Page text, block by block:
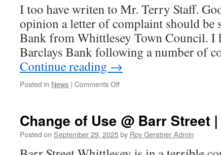
NorthWest
I too have writen to Mr. Terry Staff.
opinion a letter of complaint should be
Bank from Whittlesey Town Council. I
Barclays Bank following a number of
Continue reading →
Posted in News | Comments Offon
To
Close
Change of Use @ Barr Street
Posted on September 29, 2025by Roy Gerstner Admin